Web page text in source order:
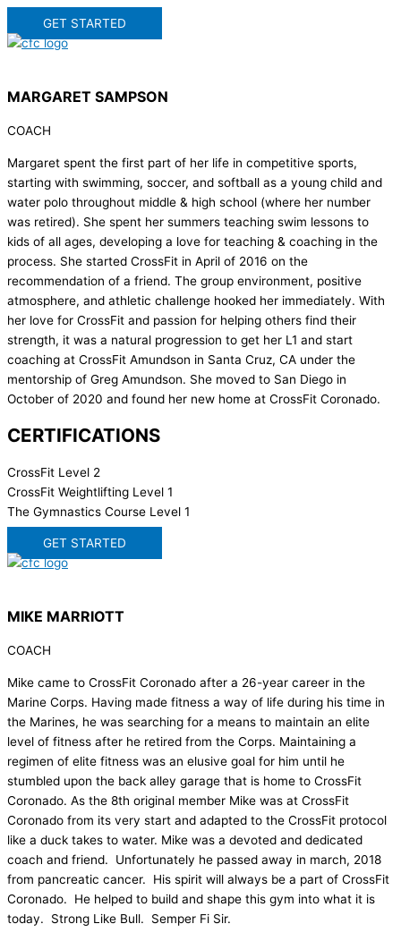
GET STARTED
MARGARET SAMPSON
COACH
Margaret spent the first part of her life in competitive sports,
starting with swimming, soccer, and softball as a young child and
water polo throughout middle & high school (where her number
was retired). She spent her summers teaching swim lessons to
kids of all ages, developing a love for teaching & coaching in the
process. She started CrossFit in April of 2016 on the
recommendation of a friend. The group environment, positive
atmosphere, and athletic challenge hooked her immediately. With
her love for CrossFit and passion for helping others find their
strength, it was a natural progression to get her L1 and start
coaching at CrossFit Amundson in Santa Cruz, CA under the
mentorship of Greg Amundson. She moved to San Diego in
October of 2020 and found her new home at CrossFit Coronado.
CERTIFICATIONS
CrossFit Level 2
CrossFit Weightlifting Level 1
The Gymnastics Course Level 1
GET STARTED
MIKE MARRIOTT
COACH
Mike came to CrossFit Coronado after a 26-year career in the
Marine Corps. Having made fitness a way of life during his time in
the Marines, he was searching for a means to maintain an elite
level of fitness after he retired from the Corps. Maintaining a
regimen of elite fitness was an elusive goal for him until he
stumbled upon the back alley garage that is home to CrossFit
Coronado. As the 8th original member Mike was at CrossFit
Coronado from its very start and adapted to the CrossFit protocol
like a duck takes to water. Mike was a devoted and dedicated
coach and friend. Unfortunately he passed away in march, 2018
from pancreatic cancer. His spirit will always be a part of CrossFit
Coronado. He helped to build and shape this gym into what it is
today. Strong Like Bull. Semper Fi Sir.